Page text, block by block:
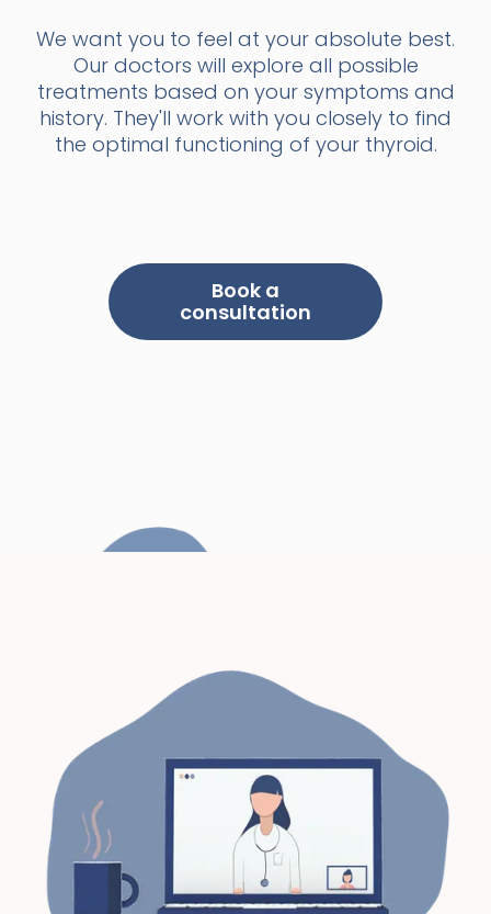
We want you to feel at your absolute best.
Our doctors will explore all possible
treatments based on your symptoms and
history. They'll work with you closely to find
the optimal functioning of your thyroid.
Book a
consultation